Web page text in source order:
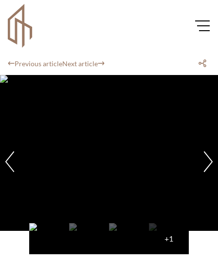
Previous articleNext article
+1